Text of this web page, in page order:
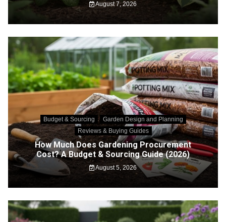
August 7, 2026
Budget & Sourcing
Garden Design and Planning
Reviews & Buying Guides
How Much Does Gardening Procurement
Cost? A Budget & Sourcing Guide (2026)
August 5, 2026